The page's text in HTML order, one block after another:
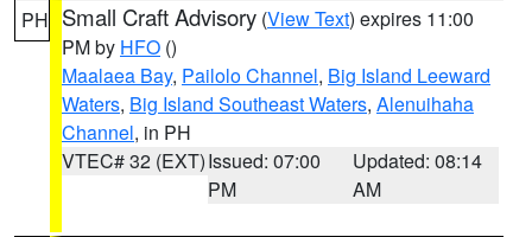
PH Small Craft Advisory (View Text) expires 11:00
PM by HFO ()
Maalaea Bay, Pailolo Channel, Big Island Leeward
Waters, Big Island Southeast Waters, Alenuihaha
Channel, in PH
VTEC# 32 (EXT)Issued: 07:00
PM
Updated: 08:14
AM